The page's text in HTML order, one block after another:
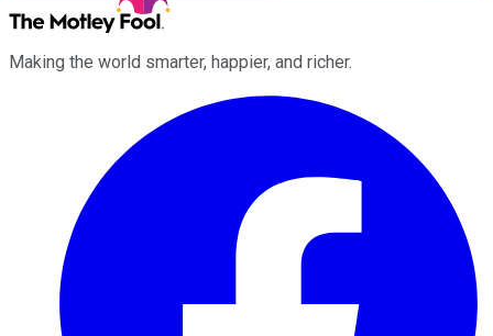
Making the world smarter, happier, and richer.